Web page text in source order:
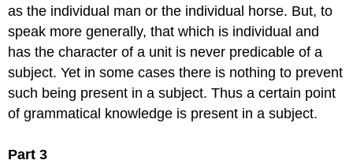
as the individual man or the individual horse. But, to
speak more generally, that which is individual and
has the character of a unit is never predicable of a
subject. Yet in some cases there is nothing to prevent
such being present in a subject. Thus a certain point
of grammatical knowledge is present in a subject.
Part 3